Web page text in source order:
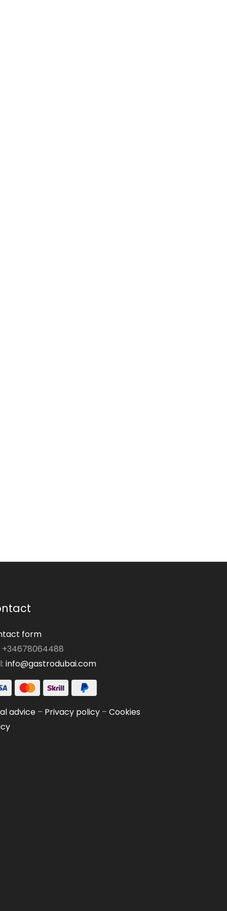
form
+34678064488
info@gastrodubai.com
advice– Privacy policy– Cookies